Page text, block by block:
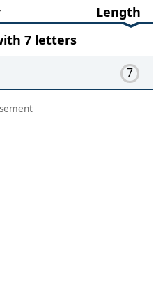
Length
7 letters
7